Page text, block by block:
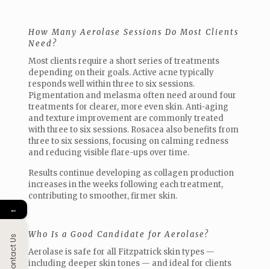
How Many Aerolase Sessions Do Most Clients
Need?
Most clients require a short series of treatments
depending on their goals. Active acne typically
responds well within three to six sessions.
Pigmentation and melasma often need around four
treatments for clearer, more even skin. Anti-aging
and texture improvement are commonly treated
with three to six sessions. Rosacea also benefits from
three to six sessions, focusing on calming redness
and reducing visible flare-ups over time.
Results continue developing as collagen production
increases in the weeks following each treatment,
contributing to smoother, firmer skin.
Who Is a Good Candidate for Aerolase?
Aerolase is safe for all Fitzpatrick skin types —
including deeper skin tones — and ideal for clients
←
Contact Us